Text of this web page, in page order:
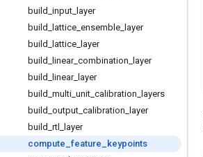
build input
layer
build
lattice ensemble
layer
build
lattice
layer
build
linear_ combination
layer
build
linear_ layer
build multi unit calibration
layers
build output calibration
layer
build rtl
layer
compute feature
keypoints